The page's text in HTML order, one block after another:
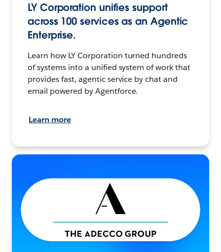
LY Corporation unifies support
across 100 services as an Agentic
Enterprise.
Learn how LY Corporation turned hundreds
of systems into a unified system of work that
provides fast, agentic service by chat and
email powered by Agentforce.
Learn more